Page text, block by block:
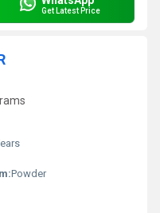
Get Latest Price
Powder